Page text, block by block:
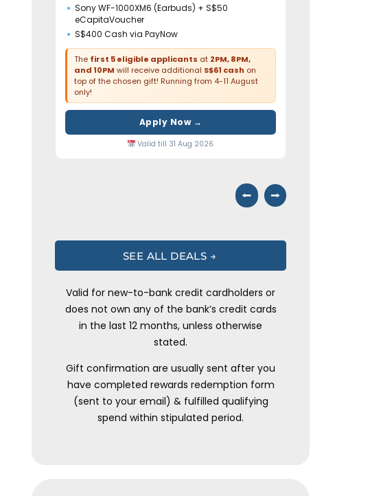
Sony WF-1000XM6 (Earbuds) + S$50
eCapitaVoucher
S$400 Cash via PayNow
The first 5 eligible applicants at 2PM, 8PM,
and 10PM will receive additional S$61 cash on
top of the chosen gift! Running from 4-11 August
only!
Apply Now →
Valid till 31 Aug 2026
⭠ ⭢
SEE ALL DEALS →
Valid for new-to-bank credit cardholders or
does not own any of the bank’s credit cards
in the last 12 months, unless otherwise
stated.
Gift confirmation are usually sent after you
have completed rewards redemption form
(sent to your email) & fulfilled qualifying
spend within stipulated period.